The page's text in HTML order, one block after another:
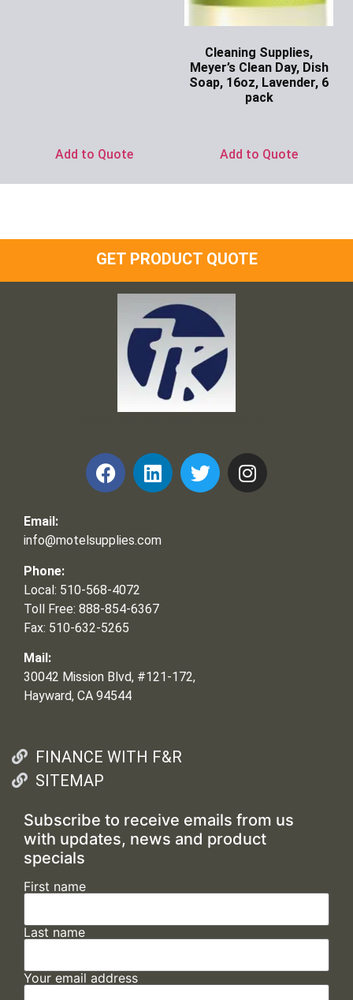
Add to Quote
Cleaning Supplies,
Meyer’s Clean Day, Dish
Soap, 16oz, Lavender, 6
pack
Add to Quote
GET PRODUCT QUOTE
Email:
info@motelsupplies.com
Phone:
Local: 510-568-4072
Toll Free: 888-854-6367
Fax: 510-632-5265
Mail:
30042 Mission Blvd, #121-172,
Hayward, CA 94544
FINANCE WITH F&R
SITEMAP
Subscribe to receive emails from us
with updates, news and product
specials
First name
Last name
Your email address